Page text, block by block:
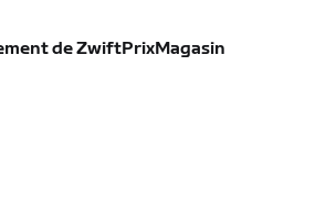
de ZwiftPrixMagasin